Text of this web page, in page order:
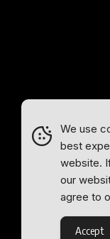
We use
best
website.
our
agree to
Accept